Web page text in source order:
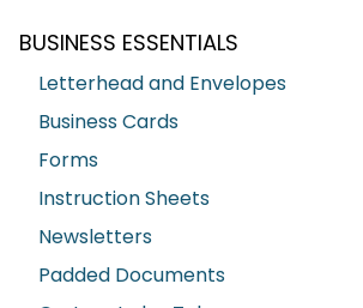
BUSINESS ESSENTIALS
Letterhead and Envelopes
Business Cards
Forms
Instruction Sheets
Newsletters
Padded Documents